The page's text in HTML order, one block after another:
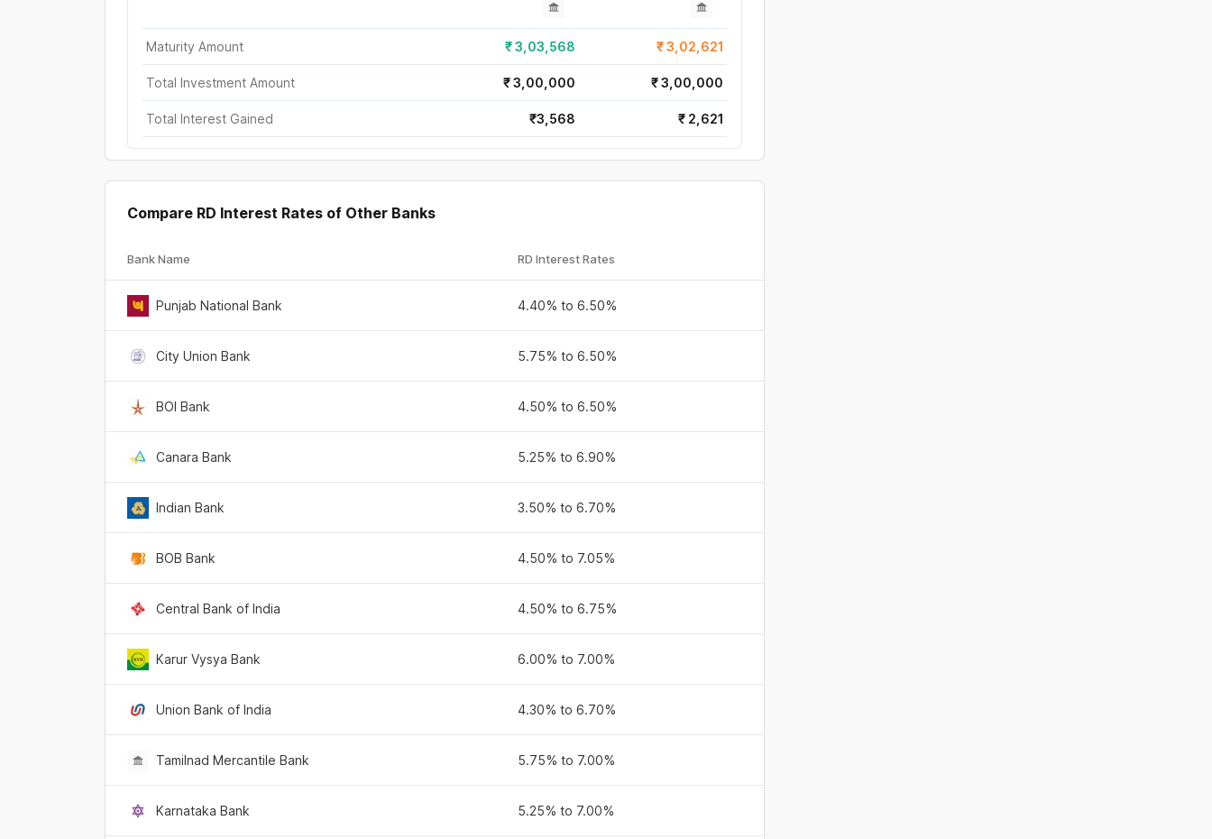
Maturity Amount ₹3,03,568 ₹3,02,621
Total Investment Amount ₹3,00,000 ₹3,00,000
Total Interest Gained ₹3,568 ₹ 2,621
Compare RD Interest Rates of Other Banks
Bank Name RD Interest Rates
Punjab National Bank 4.40% to 6.50%
City Union Bank 5.75% to 6.50%
BOI Bank 4.50% to 6.50%
Canara Bank 5.25% to 6.90%
Indian Bank 3.50% to 6.70%
BOB Bank 4.50% to 7.05%
Central Bank of India 4.50% to 6.75%
Karur Vysya Bank 6.00% to 7.00%
Union Bank of India 4.30% to 6.70%
Tamilnad Mercantile Bank 5.75% to 7.00%
Karnataka Bank 5.25% to 7.00%